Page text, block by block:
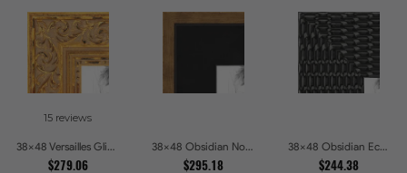
15 reviews
38x48 Versailles Glint Ornate Gold Baroque Picture Frames
$279.06
38x48 Obsidian Noir Gold Edge Shadowbox Picture Frames
$295.18
38x48 Obsidian Echo Glossy Black Scallop Carved Picture Frames
$244.38